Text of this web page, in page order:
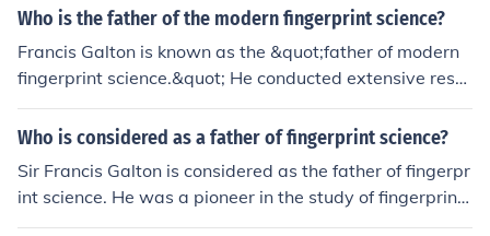
d form significantly influenced the trajectory of modern
Who is the father of the modern fingerprint science?
Francis Galton is known as the &quot;father of modern
fingerprint science.&quot; He conducted extensive rese
arch on fingerprints and developed methods for their cl
assification and identification, which laid the foundation
Who is considered as a father of fingerprint science?
Sir Francis Galton is considered as the father of fingerpr
int science. He was a pioneer in the study of fingerprints
and their classification, leading to the development of fi